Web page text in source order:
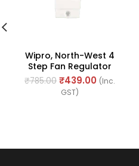
Wipro, North-West 4
Step Fan Regulator
230V-50Hz 1Module 230V
(Ref No. M1700-PLUS)
₹785.00 ₹439.00 (Inc.
GST)